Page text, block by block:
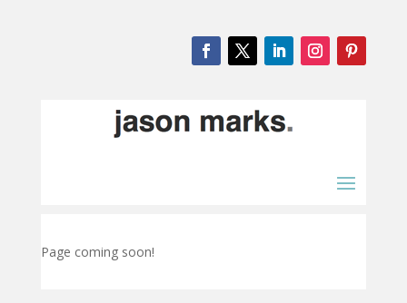
Page coming soon!